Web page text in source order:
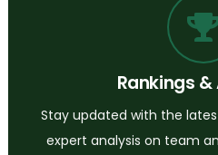
Rankings
Stay updated with the
expert analysis on team